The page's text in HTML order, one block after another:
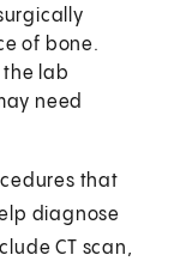
of bone.
the lab
need
that
diagnose
CT scan,